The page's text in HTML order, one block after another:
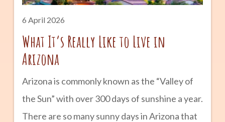
a
6 April 2026
What It’s Really Like to Live in
Arizona
Arizona is commonly known as the “Valley of
the Sun” with over 300 days of sunshine a year.
There are so many sunny days in Arizona that